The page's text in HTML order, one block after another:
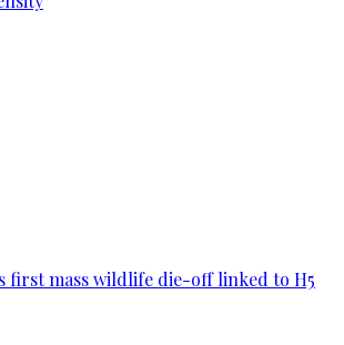
first mass wildlife die-off linked to H5